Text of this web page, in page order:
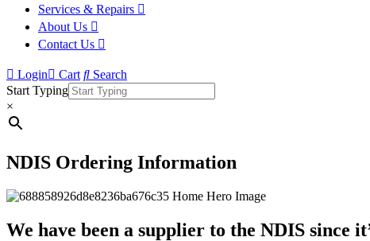
Services & Repairs
About Us
Contact Us
Login Cart
Search
Start Typing
×
NDIS Ordering Information
We have been a supplier to the NDIS since